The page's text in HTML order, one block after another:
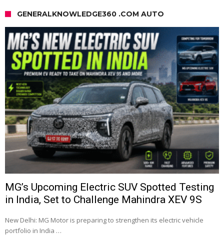
GENERALKNOWLEDGE360 .COM AUTO
MG’s Upcoming Electric SUV Spotted Testing
in India, Set to Challenge Mahindra XEV 9S
New Delhi: MG Motor is preparing to strengthen its electric vehicle
portfolio in India …